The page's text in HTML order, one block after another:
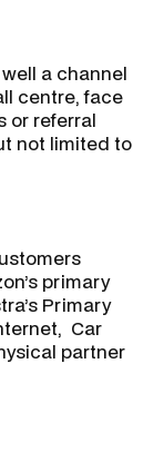
a channel
centre, face
or referral
not limited to
primary
Primary
Car
partner